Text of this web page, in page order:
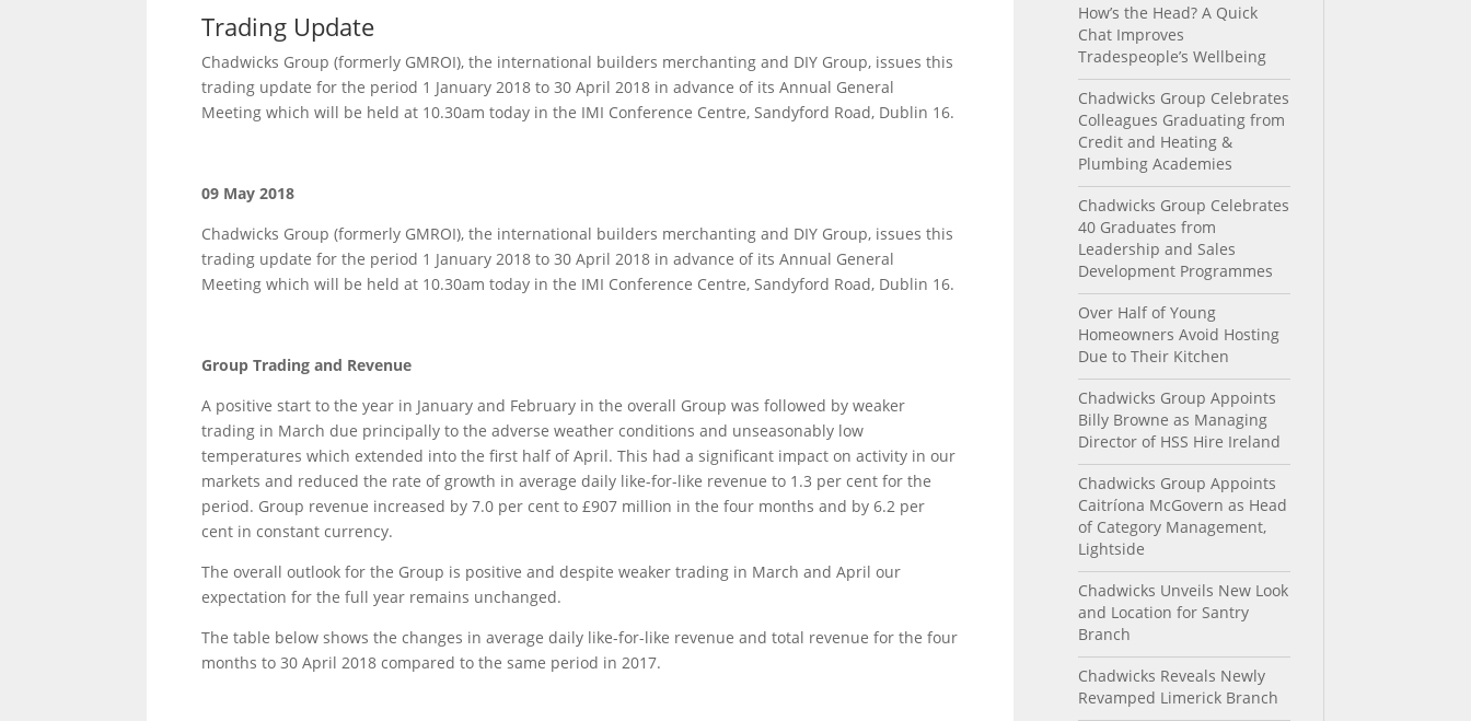
Trading Update
Chadwicks Group (formerly GMROI), the international builders merchanting and DIY Group, issues this
trading update for the period 1 January 2018 to 30 April 2018 in advance of its Annual General
Meeting which will be held at 10.30am today in the IMI Conference Centre, Sandyford Road, Dublin 16.
09 May 2018
Chadwicks Group (formerly GMROI), the international builders merchanting and DIY Group, issues this
trading update for the period 1 January 2018 to 30 April 2018 in advance of its Annual General
Meeting which will be held at 10.30am today in the IMI Conference Centre, Sandyford Road, Dublin 16.
Group Trading and Revenue
A positive start to the year in January and February in the overall Group was followed by weaker
trading in March due principally to the adverse weather conditions and unseasonably low
temperatures which extended into the first half of April. This had a significant impact on activity in our
markets and reduced the rate of growth in average daily like-for-like revenue to 1.3 per cent for the
period. Group revenue increased by 7.0 per cent to £907 million in the four months and by 6.2 per
cent in constant currency.
The overall outlook for the Group is positive and despite weaker trading in March and April our
expectation for the full year remains unchanged.
The table below shows the changes in average daily like-for-like revenue and total revenue for the four
months to 30 April 2018 compared to the same period in 2017.
How’s the Head? A Quick
Chat Improves
Tradespeople’s Wellbeing
Chadwicks Group Celebrates
Colleagues Graduating from
Credit and Heating &
Plumbing Academies
Chadwicks Group Celebrates
40 Graduates from
Leadership and Sales
Development Programmes
Over Half of Young
Homeowners Avoid Hosting
Due to Their Kitchen
Chadwicks Group Appoints
Billy Browne as Managing
Director of HSS Hire Ireland
Chadwicks Group Appoints
Caitríona McGovern as Head
of Category Management,
Lightside
Chadwicks Unveils New Look
and Location for Santry
Branch
Chadwicks Reveals Newly
Revamped Limerick Branch